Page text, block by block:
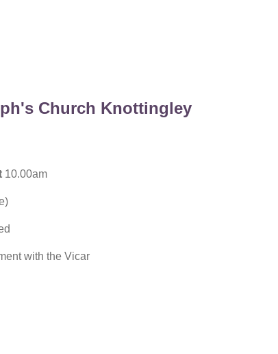
Church Knottingley
10.00am
with the Vicar